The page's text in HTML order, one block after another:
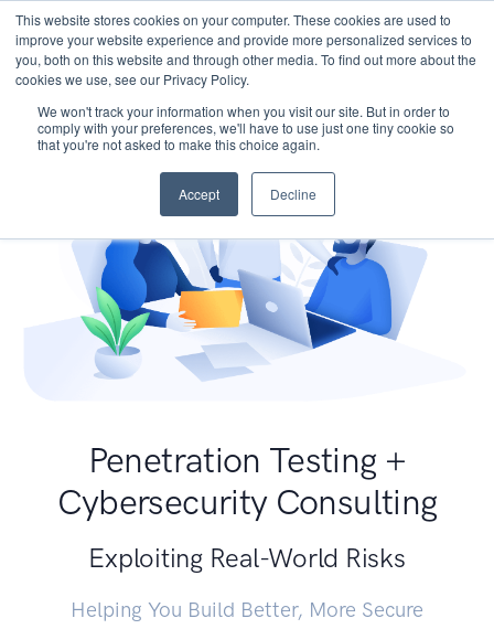
This website stores cookies on your computer. These cookies are used to
improve your website experience and provide more personalized services to
you, both on this website and through other media. To find out more about the
cookies we use, see our Privacy Policy.
We won't track your information when you visit our site. But in order to
comply with your preferences, we'll have to use just one tiny cookie so
that you're not asked to make this choice again.
Accept Decline
Penetration Testing +
Cybersecurity Consulting
Exploiting Real-World Risks
Helping You Build Better, More Secure